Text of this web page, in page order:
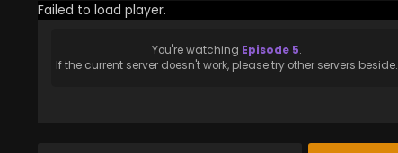
Failed to load player.
You're watching Episode 5.
If the current server doesn't work, please try other servers beside.